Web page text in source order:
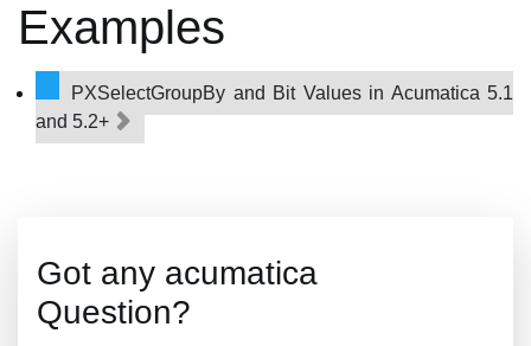
Examples
PXSelectGroupBy and Bit Values in Acumatica 5.1
and 5.2+
Got any acumatica
Question?